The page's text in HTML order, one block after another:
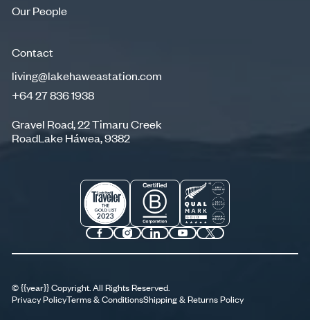
Our People
Contact
living@lakehaweastation.com
living@lakehaweastation.com
+64 27 836 1938
Gravel Road, 22 Timaru Creek
RoadLake Háwea, 9382
©{{year}}Copyright. All Rights Reserved.
Privacy PolicyTerms & ConditionsShipping & Returns Policy